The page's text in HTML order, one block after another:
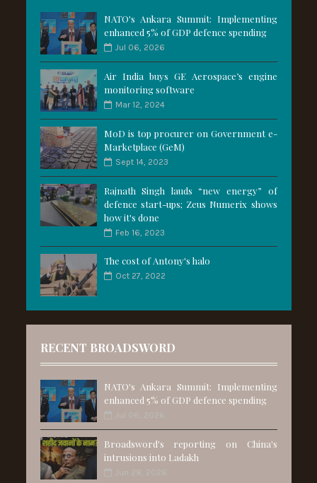
NATO's Ankara Summit: Implementing
enhanced 5% of GDP defence spending
Jul 06, 2026
Air India buys GE Aerospace’s engine
monitoring software
Mar 12, 2024
MoD is top procurer on Government e-
Marketplace (GeM)
Sept 14, 2023
Rajnath Singh lauds “new energy” of
defence start-ups; Zeus Numerix shows
how it's done
Feb 16, 2023
The cost of Antony's halo
Oct 27, 2022
RECENT BROADSWORD
NATO's Ankara Summit: Implementing
enhanced 5% of GDP defence spending
Jul 06, 2026
Broadsword's reporting on China's
intrusions into Ladakh
Jun 28, 2026